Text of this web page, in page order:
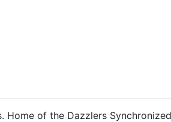
of the Dazzlers